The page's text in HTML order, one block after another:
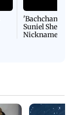
'Bachchan
Suniel Shetty
Nickname |